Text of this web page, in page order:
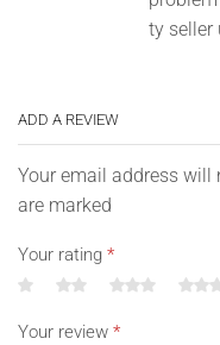
ty seller
ADD A REVIEW
Your email address will
are marked
Your rating *
Your review *